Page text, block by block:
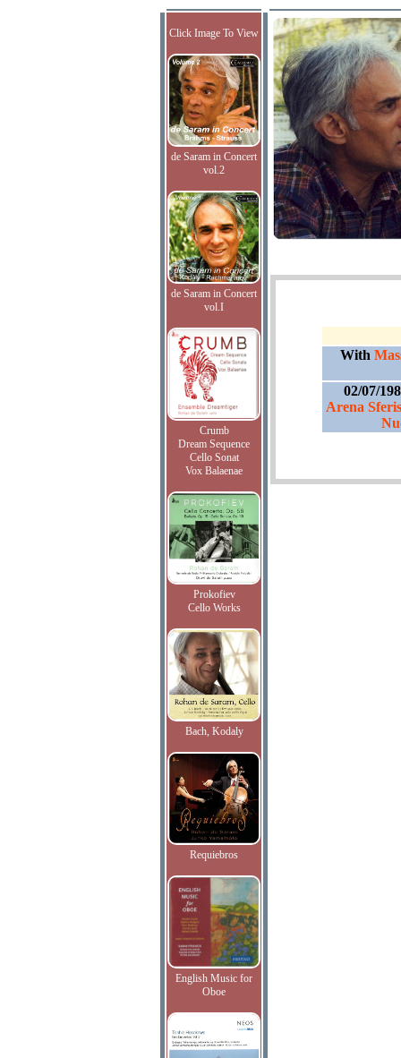
Click Image To View
de Saram in Concert
vol.2
de Saram in Concert
vol.I
Crumb
Dream Sequence
Cello Sonat
Vox Balaenae
Prokofiev
Cello Works
Bach, Kodaly
Requiebros
English Music for
Oboe
With
02/07/
Arena